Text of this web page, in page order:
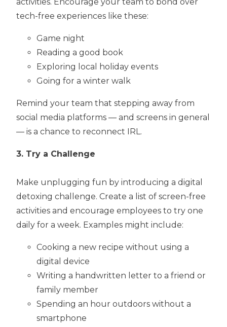
tech-free experiences like these:
Game night
Reading a good book
Exploring local holiday events
Going for a winter walk
Remind your team that stepping away from
social media platforms — and screens in general
— is a chance to reconnect IRL.
3. Try a Challenge
Make unplugging fun by introducing a digital
detoxing challenge. Create a list of screen-free
activities and encourage employees to try one
daily for a week. Examples might include:
Cooking a new recipe without using a
digital device
Writing a handwritten letter to a friend or
family member
Spending an hour outdoors without a
smartphone